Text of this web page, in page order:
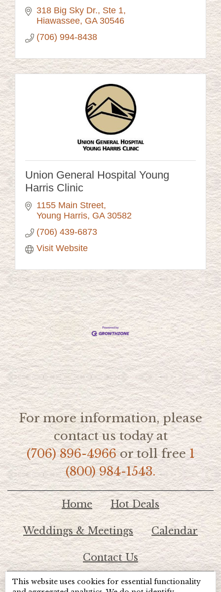
318 Big Sky Dr. Ste 1
Hiawassee GA 30546
(706) 994-8438
Union General Hospital Young
Harris Clinic
1155 Main Street
Young Harris GA 30582
(706) 439-6873
Visit Website
For more information, please
contact us today at
(706) 896-4966or toll free1
(800) 984-1543.
Home Hot Deals
Weddings & Meetings Calendar
Contact Us
© 2026 Lake Chatuge Chamber of Commerce
This website uses cookies for essential functionality